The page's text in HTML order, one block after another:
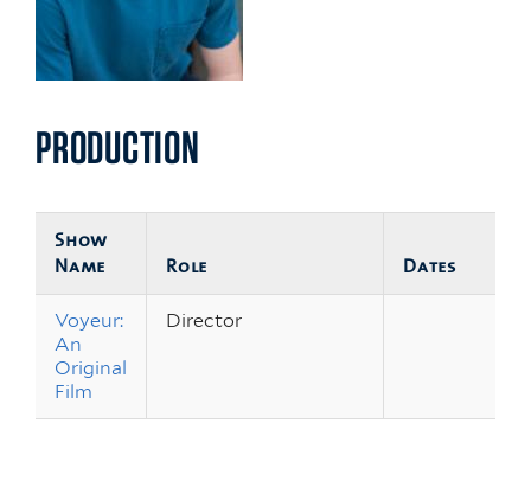
PRODUCTION
Show
Name
Role Dates
Voyeur:
An
Original
Film
Director